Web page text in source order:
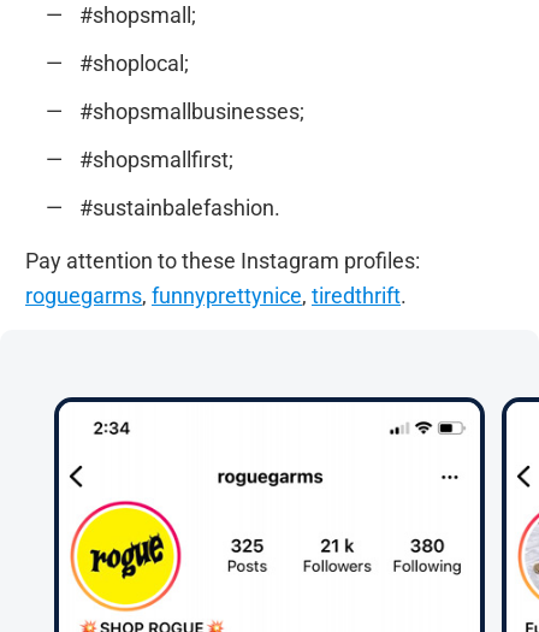
#shopsmall;
#shoplocal;
#shopsmallbusinesses;
#shopsmallfirst;
#sustainbalefashion.
Pay attention to these Instagram profiles:
roguegarms, funnyprettynice, tiredthrift.